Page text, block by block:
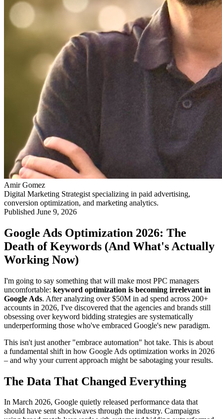
Amir Gomez
Digital Marketing Strategist specializing in paid advertising,
conversion optimization, and marketing analytics.
Published June 9, 2026
Google Ads Optimization 2026: The
Death of Keywords (And What's Actually
Working Now)
I'm going to say something that will make most PPC managers
uncomfortable: keyword optimization is becoming irrelevant in
Google Ads. After analyzing over $50M in ad spend across 200+
accounts in 2026, I've discovered that the agencies and brands still
obsessing over keyword bidding strategies are systematically
underperforming those who've embraced Google's new paradigm.
This isn't just another "embrace automation" hot take. This is about
a fundamental shift in how Google Ads optimization works in 2026
– and why your current approach might be sabotaging your results.
The Data That Changed Everything
In March 2026, Google quietly released performance data that
should have sent shockwaves through the industry. Campaigns